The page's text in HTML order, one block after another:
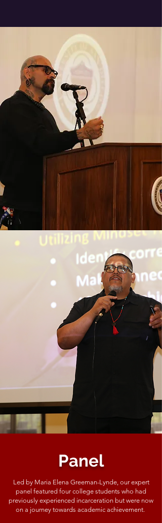
Panel
Led by Maria Elena Greeman-Lynde, our expert
panel featured four college students who had
previously experienced incarceration but were now
on a journey towards academic achievement.